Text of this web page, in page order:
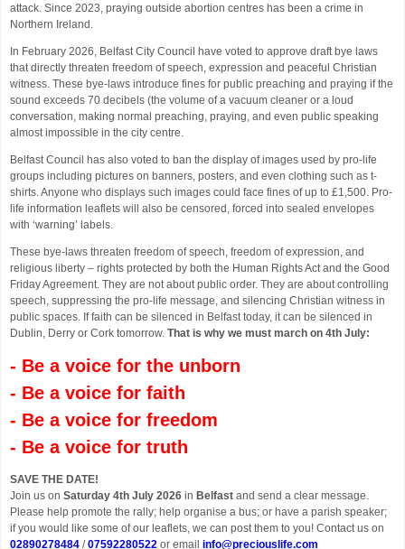
attack. Since 2023, praying outside abortion centres has been a crime in
Northern Ireland.
In February 2026, Belfast City Council have voted to approve draft bye laws
that directly threaten freedom of speech, expression and peaceful Christian
witness. These bye-laws introduce fines for public preaching and praying if the
sound exceeds 70 decibels (the volume of a vacuum cleaner or a loud
conversation, making normal preaching, praying, and even public speaking
almost impossible in the city centre.
Belfast Council has also voted to ban the display of images used by pro-life
groups including pictures on banners, posters, and even clothing such as t-
shirts. Anyone who displays such images could face fines of up to £1,500. Pro-
life information leaflets will also be censored, forced into sealed envelopes
with ‘warning’ labels.
These bye-laws threaten freedom of speech, freedom of expression, and
religious liberty – rights protected by both the Human Rights Act and the Good
Friday Agreement. They are not about public order. They are about controlling
speech, suppressing the pro-life message, and silencing Christian witness in
public spaces. If faith can be silenced in Belfast today, it can be silenced in
Dublin, Derry or Cork tomorrow.That is why we must march on 4th July:
- Be a voice for the unborn
- Be a voice for faith
- Be a voice for freedom
- Be a voice for truth
SAVE THE DATE!
Join us onSaturday 4th July 2026 in Belfast and send a clear message.
Please help promote the rally; help organise a bus; or have a parish speaker;
if you would like some of our leaflets, we can post them to you! Contact us on
02890278484 /07592280522 or emailinfo@preciouslife.com